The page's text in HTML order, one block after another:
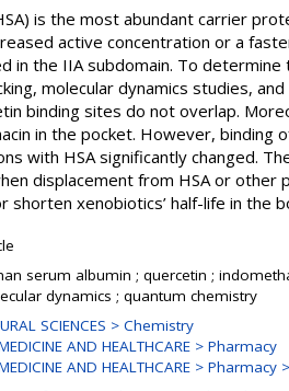
is the most abundant carrier
active concentration or a
in the IIA subdomain. To
molecular dynamics studies,
binding sites do not overlap.
in the pocket. However, binding
with HSA significantly changed.
displacement from HSA or other
shorten xenobiotics’ half-life in the
serum albumin ; quercetin ;
dynamics ; quantum chemistry
SCIENCES > Chemistry
AND HEALTHCARE > Pharmacy
AND HEALTHCARE >